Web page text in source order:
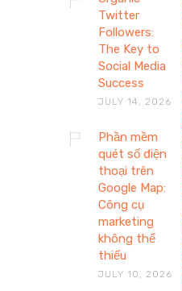
Twitter
Followers:
The Key to
Social Media
Success
JULY 14, 2026
Phần mềm
quét số điện
thoại trên
Google Map:
Công cụ
marketing
không thể
thiếu
JULY 10, 2026